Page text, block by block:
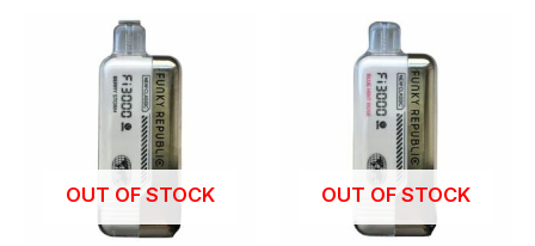
OUT OF STOCK OUT OF STOCK